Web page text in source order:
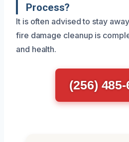
Process?
It is often advised to stay
fire damage cleanup is
and health.
(256)